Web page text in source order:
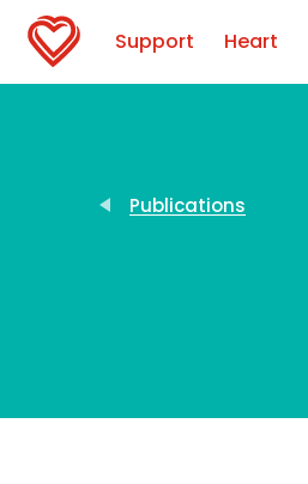
Support Heart
Publications